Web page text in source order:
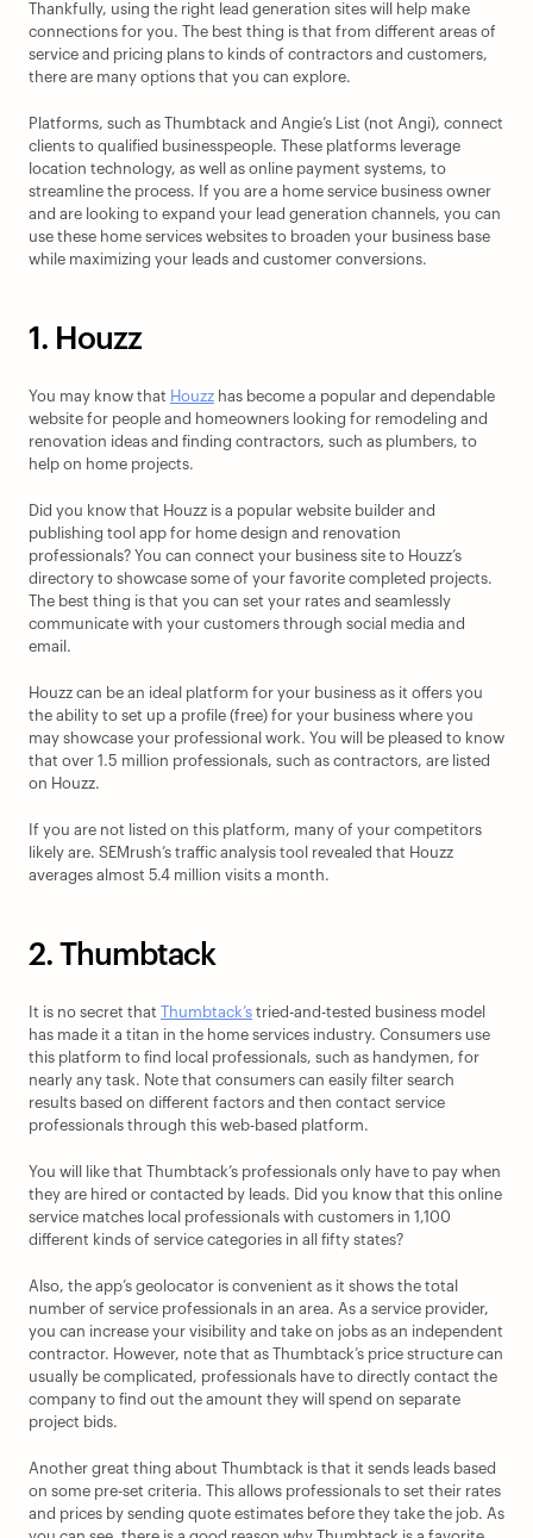
Thankfully, using the right lead generation sites will help make
connections for you. The best thing is that from different areas of
service and pricing plans to kinds of contractors and customers,
there are many options that you can explore.
Platforms, such as Thumbtack and Angie’s List (not Angi), connect
clients to qualified businesspeople. These platforms leverage
location technology, as well as online payment systems, to
streamline the process. If you are a home service business owner
and are looking to expand your lead generation channels, you can
use these home services websites to broaden your business base
while maximizing your leads and customer conversions.
1. Houzz
You may know that Houzz has become a popular and dependable
website for people and homeowners looking for remodeling and
renovation ideas and finding contractors, such as plumbers, to
help on home projects.
Did you know that Houzz is a popular website builder and
publishing tool app for home design and renovation
professionals? You can connect your business site to Houzz’s
directory to showcase some of your favorite completed projects.
The best thing is that you can set your rates and seamlessly
communicate with your customers through social media and
email.
Houzz can be an ideal platform for your business as it offers you
the ability to set up a profile (free) for your business where you
may showcase your professional work. You will be pleased to know
that over 1.5 million professionals, such as contractors, are listed
on Houzz.
If you are not listed on this platform, many of your competitors
likely are. SEMrush’s traffic analysis tool revealed that Houzz
averages almost 5.4 million visits a month.
2. Thumbtack
It is no secret that Thumbtack’s tried-and-tested business model
has made it a titan in the home services industry. Consumers use
this platform to find local professionals, such as handymen, for
nearly any task. Note that consumers can easily filter search
results based on different factors and then contact service
professionals through this web-based platform.
You will like that Thumbtack’s professionals only have to pay when
they are hired or contacted by leads. Did you know that this online
service matches local professionals with customers in 1,100
different kinds of service categories in all fifty states?
Also, the app’s geolocator is convenient as it shows the total
number of service professionals in an area. As a service provider,
you can increase your visibility and take on jobs as an independent
contractor. However, note that as Thumbtack’s price structure can
usually be complicated, professionals have to directly contact the
company to find out the amount they will spend on separate
project bids.
Another great thing about Thumbtack is that it sends leads based
on some pre-set criteria. This allows professionals to set their rates
and prices by sending quote estimates before they take the job. As